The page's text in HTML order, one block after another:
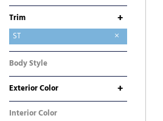
F-150
F-250SD
F-350SD
Maverick
Mustang
Mustang Mach-E
Ranger
Transit-250
Transit-350
Trim
+
Active
ST
ST-Line
Tremor
Body Style
SUV
Exterior Color
+
Black
Blue
Gray
White
Interior Color